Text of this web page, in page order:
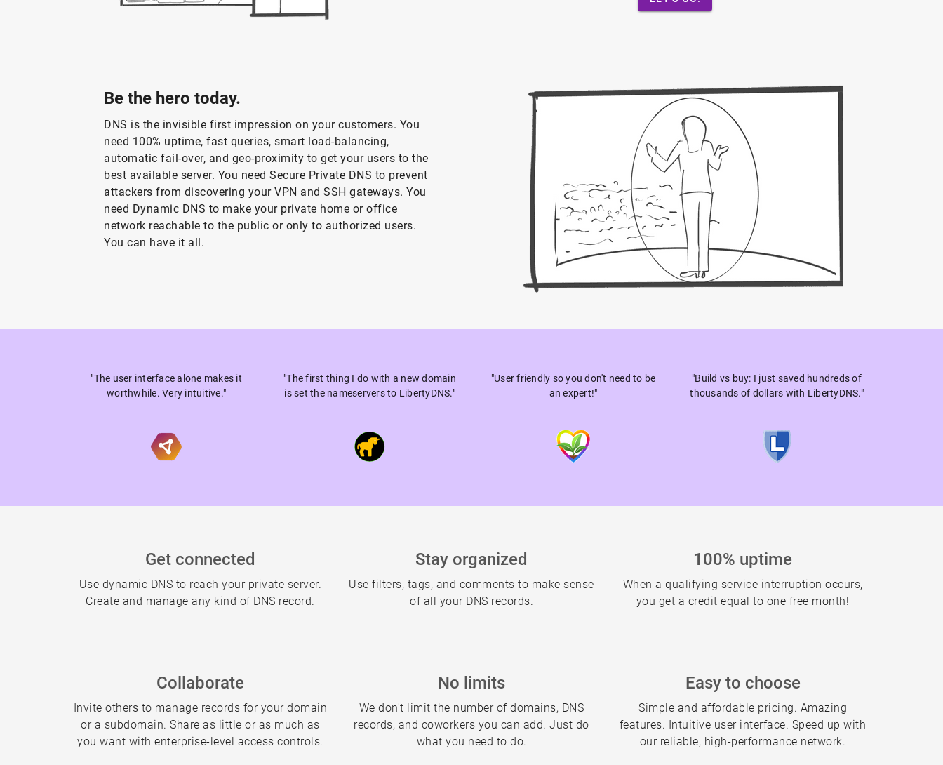
Be the hero today.
DNS is the invisible first impression on your customers. You
need 100% uptime, fast queries, smart load-balancing,
automatic fail-over, and geo-proximity to get your users to the
best available server. You need Secure Private DNS to prevent
attackers from discovering your VPN and SSH gateways. You
need Dynamic DNS to make your private home or office
network reachable to the public or only to authorized users.
You can have it all.
"The user interface alone makes it
worthwhile. Very intuitive."
"The first thing I do with a new domain
is set the nameservers to LibertyDNS."
"User friendly so you don't need to be
an expert!"
"Build vs buy: I just saved hundreds of
thousands of dollars with LibertyDNS."
Get connected
Use dynamic DNS to reach your private server.
Create and manage any kind of DNS record.
Stay organized
Use filters, tags, and comments to make sense
of all your DNS records.
100% uptime
When a qualifying service interruption occurs,
you get a credit equal to one free month!
Collaborate
Invite others to manage records for your domain
or a subdomain. Share as little or as much as
you want with enterprise-level access controls.
No limits
We don't limit the number of domains, DNS
records, and coworkers you can add. Just do
what you need to do.
Easy to choose
Simple and affordable pricing. Amazing
features. Intuitive user interface. Speed up with
our reliable, high-performance network.